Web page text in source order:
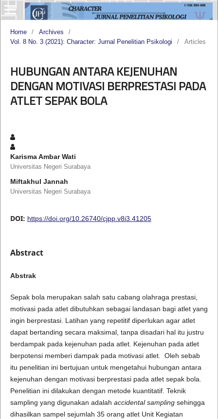
Home / Archives
/
Vol. 8 No. 3 (2021): Character: Jurnal Penelitian Psikologi
/ Articles
HUBUNGAN ANTARA KEJENUHAN
DENGAN MOTIVASI BERPRESTASI PADA
ATLET SEPAK BOLA
Karisma Ambar Wati
Universitas Negeri Surabaya
Miftakhul Jannah
Universitas Negeri Surabaya
DOI: https://doi.org/10.26740/cjpp.v8i3.41205
Abstract
Abstrak
Sepak bola merupakan salah satu cabang olahraga prestasi,
motivasi pada atlet dibutuhkan sebagai landasan bagi atlet yang
ingin berprestasi. Latihan yang repetitif diperlukan agar atlet
dapat bertanding secara maksimal, tanpa disadari hal itu justru
berdampak pada kejenuhan pada atlet. Kejenuhan pada atlet
berpotensi memberi dampak pada motivasi atlet. Oleh sebab
itu penelitian ini bertujuan untuk mengetahui hubungan antara
kejenuhan dengan motivasi berprestasi pada atlet sepak bola.
Penelitian ini dilakukan dengan metode kuantitatif. Teknik
sampling yang digunakan adalah accidental sampling sehingga
dihasilkan sampel sejumlah 35 orang atlet Unit Kegiatan